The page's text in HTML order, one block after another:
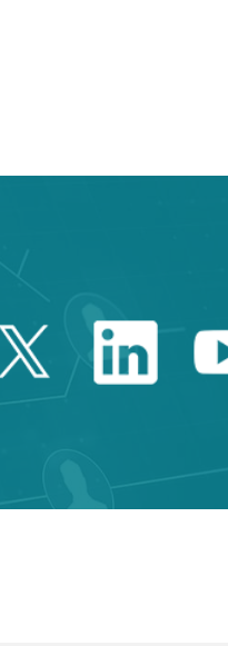
to navigate.
Twitter